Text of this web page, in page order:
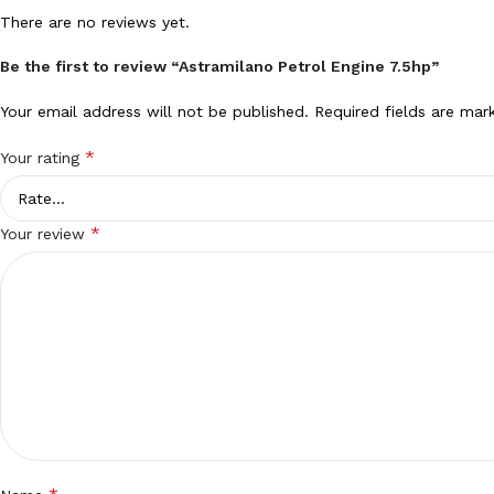
There are no reviews yet.
Be the first to review “Astramilano Petrol Engine 7.5hp”
Your email address will not be published. Required fields are
Your rating *
Your review *